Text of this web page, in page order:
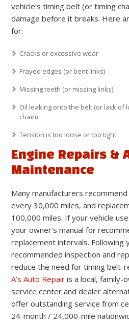
vehicle’s timing belt (or timing
damage before it breaks. Here
for:
Cracks or excessive wear
Frayed edges (or bent links)
Missing teeth (or missing links)
Oil leaking onto the belt (or lack of
chain)
Tension is too loose or too tight
Engine Repairs &
Maintenance
Many manufacturers
every 30,000 miles, and
100,000 miles. If your vehicle
your owner’s manual for
replacement intervals. Following
recommended inspection and
reduce the need for timing belt-
A’s Auto Repair is a local, family-
service center and dealer
offer outstanding service from
24-month / 24,000-mile